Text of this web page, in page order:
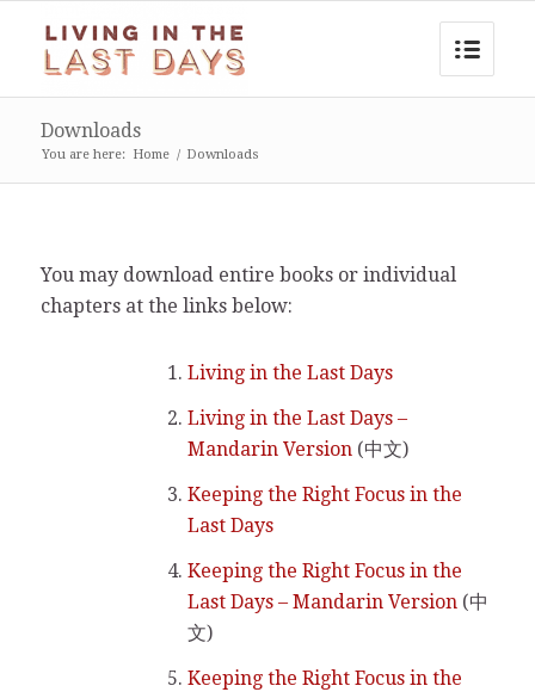
Downloads
You are here: Home / Downloads
You may download entire books or individual
chapters at the links below:
Living in the Last Days
Living in the Last Days –
Mandarin Version(中文)
Keeping the Right Focus in the
Last Days
Keeping the Right Focus in the
Last Days – Mandarin Version(中
文)
Keeping the Right Focus in the